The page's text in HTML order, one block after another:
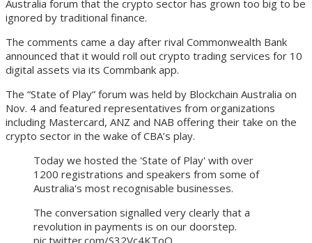
Australia forum that the crypto sector has grown too big to be
ignored by traditional finance.
The comments came a day after rival Commonwealth Bank
announced that it would roll out crypto trading services for 10
digital assets via its Commbank app.
The “State of Play” forum was held by Blockchain Australia on
Nov. 4 and featured representatives from organizations
including Mastercard, ANZ and NAB offering their take on the
crypto sector in the wake of CBA’s play.
Today we hosted the 'State of Play' with over
1200 registrations and speakers from some of
Australia's most recognisable businesses.
The conversation signalled very clearly that a
revolution in payments is on our doorstep.
pic.twitter.com/S32Vc4KToO